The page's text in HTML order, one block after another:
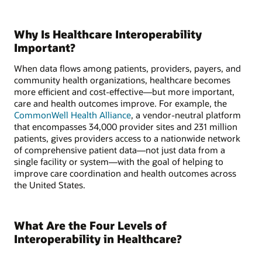
Why Is Healthcare Interoperability
Important?
When data flows among patients, providers, payers, and
community health organizations, healthcare becomes
more efficient and cost-effective—but more important,
care and health outcomes improve. For example, the
CommonWell Health Alliance, a vendor-neutral platform
that encompasses 34,000 provider sites and 231 million
patients, gives providers access to a nationwide network
of comprehensive patient data—not just data from a
single facility or system—with the goal of helping to
improve care coordination and health outcomes across
the United States.
What Are the Four Levels of
Interoperability in Healthcare?